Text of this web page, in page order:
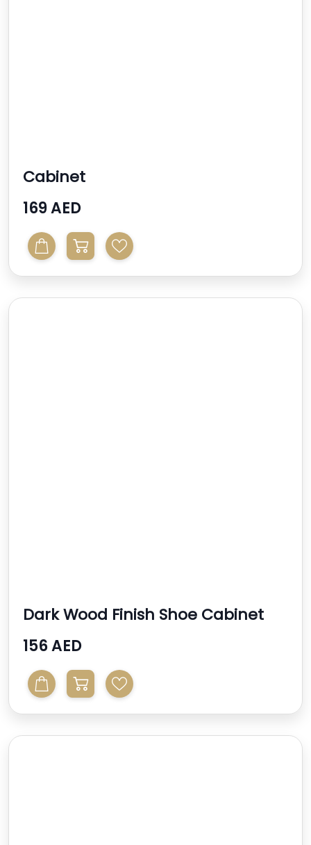
Cabinet
169 AED
Dark Wood Finish Shoe Cabinet
156 AED